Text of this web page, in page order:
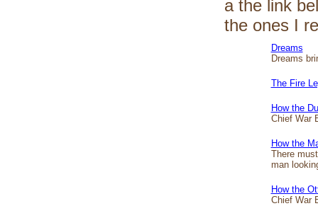
a the link
the ones I
Dreams
Dreams
The Fire
How the
Chief War
How the
There
man
How the
Chief War